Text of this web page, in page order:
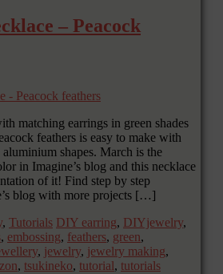
– Peacock
matching earrings in green shades
feathers is easy to make with
shapes. March is the
in Imagine’s blog and this necklace
of it! Find step by step
blog with more projects […]
, Tutorials DIY earring, DIYjewelry,
, embossing, feathers, green,
, jewelry, jewelry making,
, tsukineko, tutorial, tutorials